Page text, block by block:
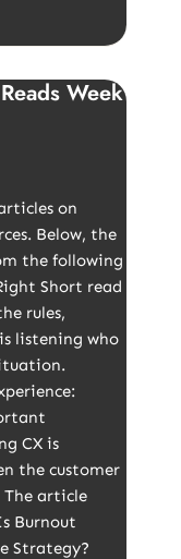
Week
on
Below, the
the following
Short read
rules,
listening who
CX is
the customer
The article
Burnout
Strategy?